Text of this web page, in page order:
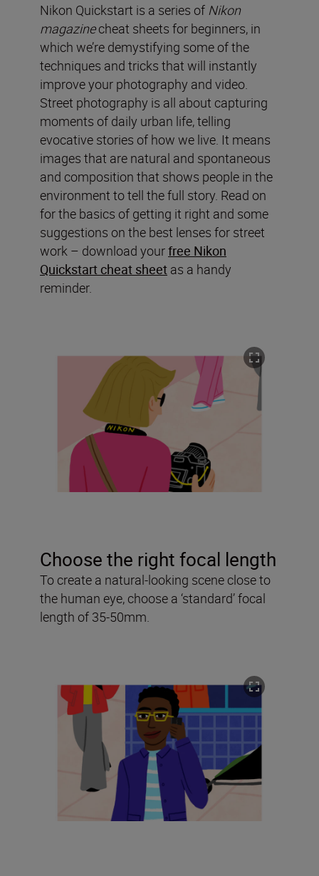
Nikon Quickstart is a series of Nikon
magazinecheat sheets for beginners, in
which we’re demystifying some of the
techniques and tricks that will instantly
improve your photography and video.
Street photography is all about capturing
moments of daily urban life, telling
evocative stories of how we live. It means
images that are natural and spontaneous
and composition that shows people in the
environment to tell the full story. Read on
for the basics of getting it right and some
suggestions on the best lenses for street
work – download yourfree Nikon
Quickstart cheat sheet as a handy
reminder.
Choose the right focal length
To create a natural-looking scene close to
the human eye, choose a ‘standard’ focal
length of 35-50mm.